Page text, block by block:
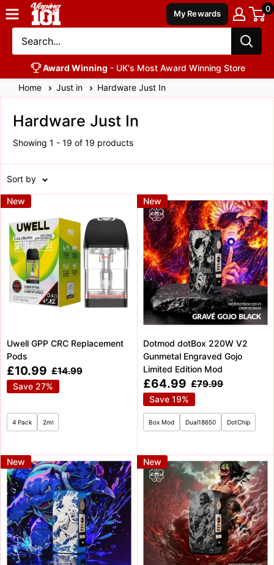
Vaping
101
UK's
Number
1
My Rewards
0
Award Winning- UK's Most Award Winning Store
Home
Just in Hardware Just In
Hardware Just In
Showing 1 - 19 of 19 products
Sort by
New
Uwell GPP CRC Replacement
Pods
Sale
price
£10.99 Regular
price
£14.99
Save 27%
4 Pack 2ml
New
Dotmod dotBox 220W V2
Gunmetal Engraved Gojo
Limited Edition Mod
Sale
price
£64.99 Regular
price
£79.99
Save 19%
Box Mod Dual18650 DotChip
New New